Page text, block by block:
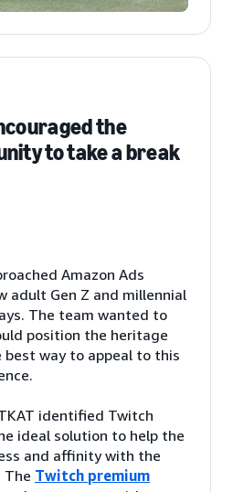
the
to take a break
Amazon Ads
adult Gen Z and millennial
The team wanted to
position the heritage
best way to appeal to this
identified Twitch
ideal solution to help the
and affinity with the
The Twitch premium